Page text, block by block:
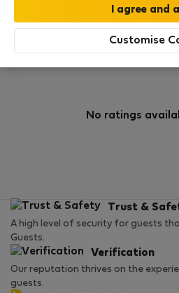
Rating
No ratings
Trust &
A high level of security for guests
Guests.
Verification
Our reputation thrives on the
guests.
Customise